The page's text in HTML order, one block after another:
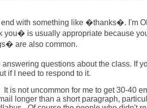
end with something like �thanks�.
is usually appropriate because
are also common.
questions about the class. If
if I need to respond to it.
It is not uncommon for me to get 30-40
longer than a short paragraph,